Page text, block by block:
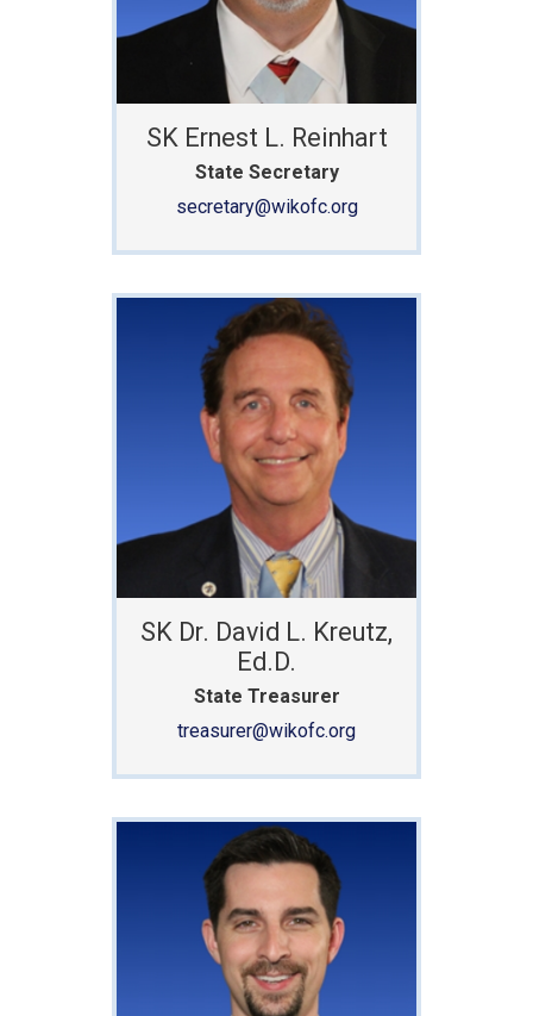
SK Ernest L. Reinhart
State Secretary
secretary@wikofc.org
SK Dr. David L. Kreutz,
Ed.D.
State Treasurer
treasurer@wikofc.org